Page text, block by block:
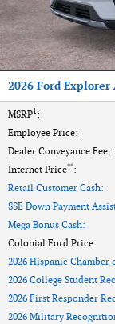
2026 Ford Explorer
MSRP1:
Employee Price:
Dealer Conveyance Fee:
Internet Price**:
Retail Customer Cash:
SSE Down Payment
Mega Bonus Cash:
Colonial Ford Price:
2026 Hispanic Chamber
2026 College Student
2026 First Responder
2026 Military